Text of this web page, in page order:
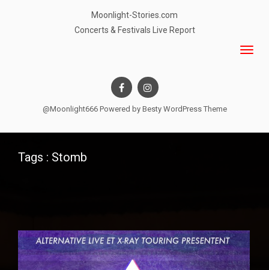
Moonlight-Stories.com
Concerts & Festivals Live Report
@Moonlight666 Powered by Besty WordPress Theme
Tags : Stomb